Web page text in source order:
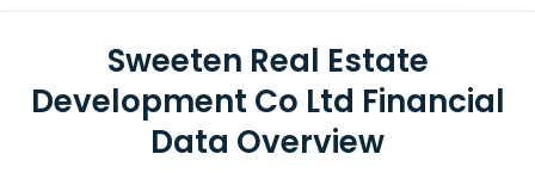
Sweeten Real Estate
Development Co Ltd Financial
Data Overview